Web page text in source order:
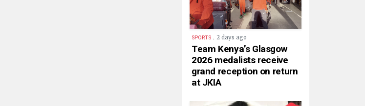
SPORTS . 2 days ago
Team Kenya’s Glasgow
2026 medalists receive
grand reception on return
at JKIA